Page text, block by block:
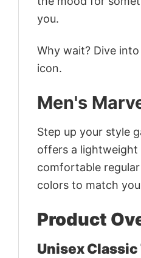
you.
Why wait? Dive into
icon.
Men's
Step up your style
offers a lightweight
comfortable
colors to match
Product
Unisex